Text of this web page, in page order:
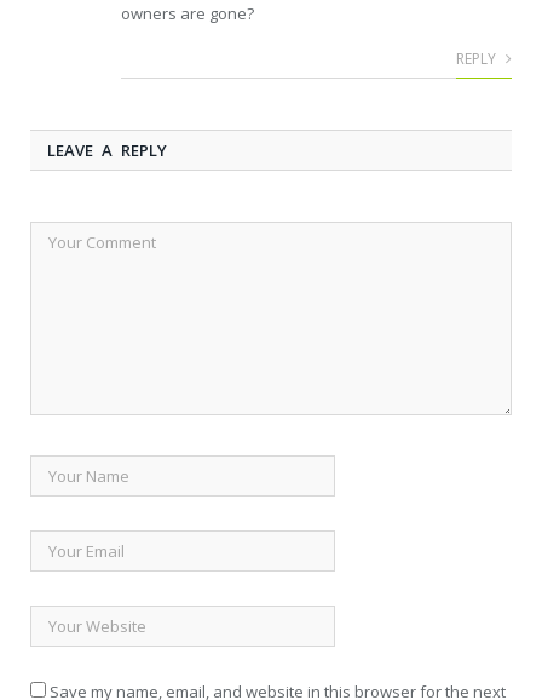
owners are gone?
REPLY
LEAVE A REPLY
Save my name, email, and website in this browser for the next